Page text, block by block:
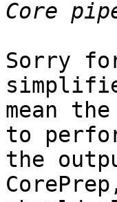
Sorry
mean
to
the